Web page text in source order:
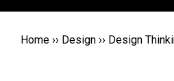
Home ›› Design ›› Design